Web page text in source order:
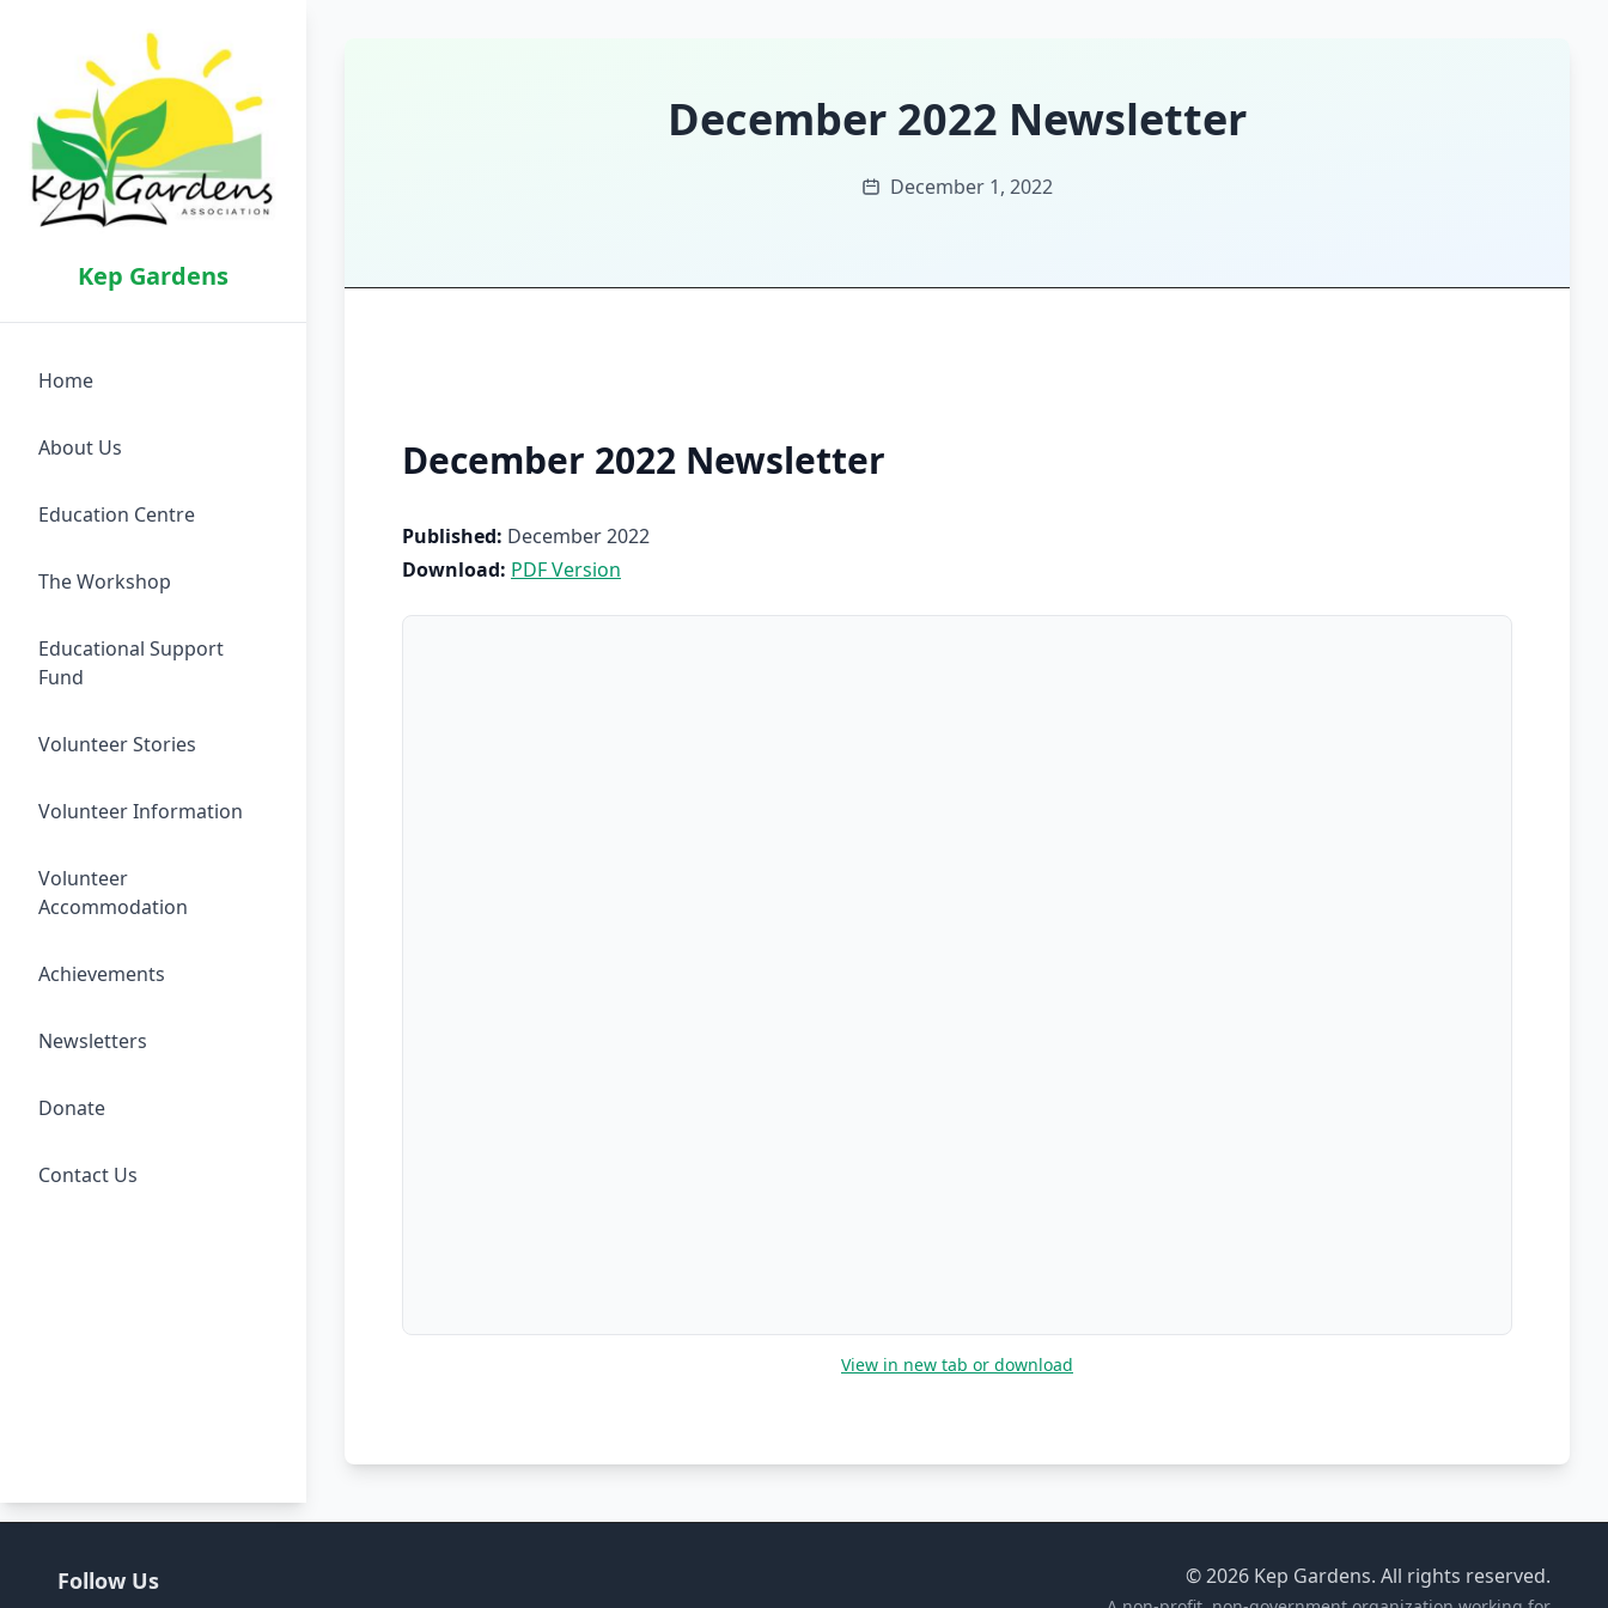
Kep Gardens
Home
About Us
Education Centre
The Workshop
Educational Support
Fund
Volunteer Stories
Volunteer Information
Volunteer
Accommodation
Achievements
Newsletters
Donate
Contact Us
December 2022 Newsletter
December 1, 2022
December 2022 Newsletter
Published: December 2022
Download: PDF Version
View in new tab or download
Follow Us © 2026 Kep Gardens. All rights reserved.